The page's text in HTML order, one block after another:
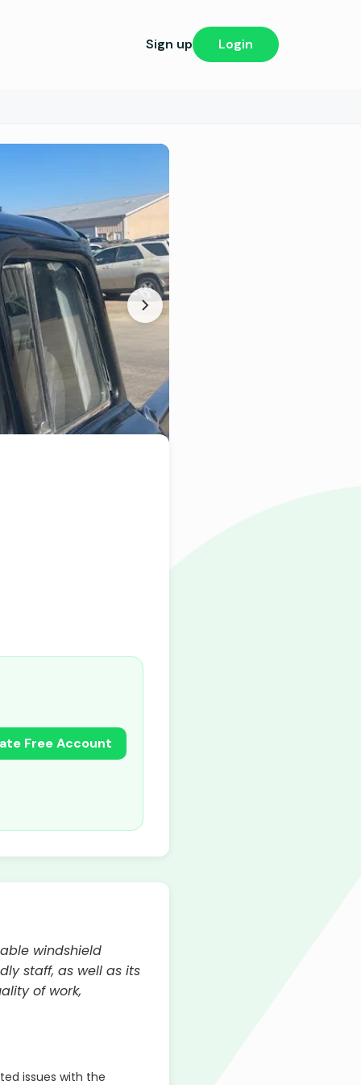
Sign up Login
Free Account
windshield
staff, as well as its
of work,
issues with the